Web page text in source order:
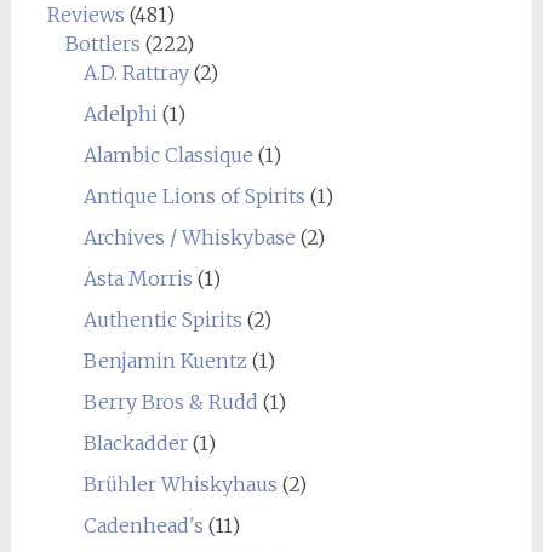
Reviews (481)
Bottlers (222)
A.D. Rattray(2)
Adelphi (1)
Alambic Classique (1)
Antique Lions of Spirits (1)
Archives / Whiskybase (2)
Asta Morris (1)
Authentic Spirits (2)
Benjamin Kuentz (1)
Berry Bros & Rudd (1)
Blackadder(1)
Brühler Whiskyhaus (2)
Cadenhead's (11)